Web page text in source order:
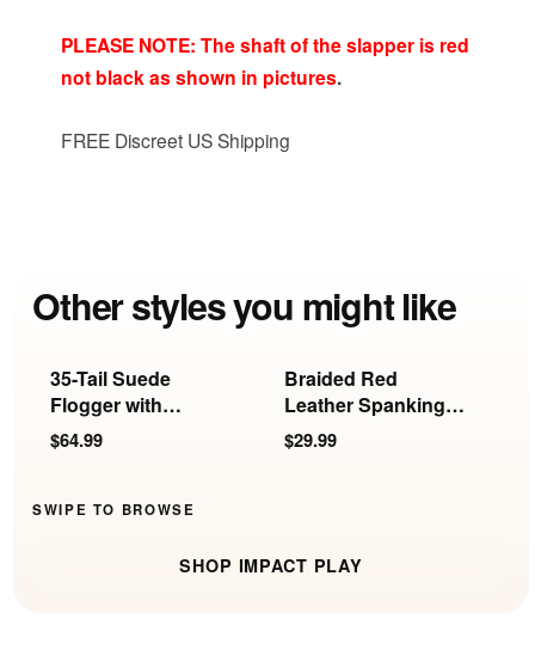
PLEASE NOTE: The shaft of the slapper is red
not black as shown in pictures.
FREE Discreet US Shipping
Other styles you might like
35-Tail Suede
Flogger with
Insertable Ball
Handle
$64.99
Braided Red
Leather Spanking
Paddle
$29.99
SWIPE TO BROWSE
SHOP IMPACT PLAY